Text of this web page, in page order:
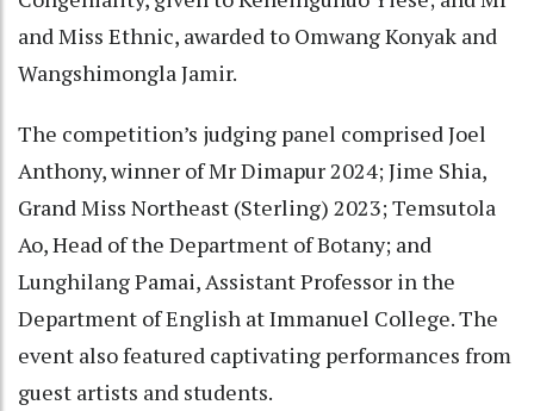
and Miss Ethnic, awarded to Omwang Konyak and
Wangshimongla Jamir.
The competition’s judging panel comprised Joel
Anthony, winner of Mr Dimapur 2024; Jime Shia,
Grand Miss Northeast (Sterling) 2023; Temsutola
Ao, Head of the Department of Botany; and
Lunghilang Pamai, Assistant Professor in the
Department of English at Immanuel College. The
event also featured captivating performances from
guest artists and students.